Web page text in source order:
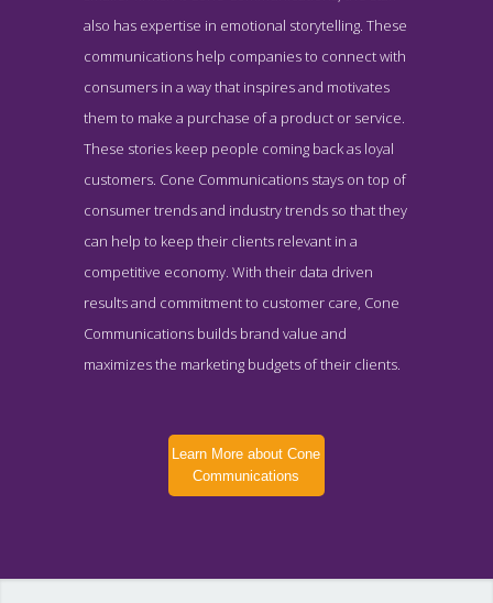
Relations Business Cone Communications
also has expertise in emotional storytelling. These
communications help companies to connect with
consumers in a way that inspires and motivates
them to make a purchase of a product or service.
These stories keep people coming back as loyal
customers. Cone Communications stays on top of
consumer trends and industry trends so that they
can help to keep their clients relevant in a
competitive economy. With their data driven
results and commitment to customer care, Cone
Communications builds brand value and
maximizes the marketing budgets of their clients.
Learn More about Cone
Communications